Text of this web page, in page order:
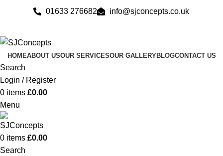
01633 276682 info@sjconcepts.co.uk
HOMEABOUT USOUR SERVICESOUR GALLERYBLOGCONTACT US
Search
Login / Register
0 items £0.00
Menu
0 items £0.00
Search